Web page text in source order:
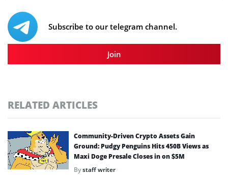
Subscribe to our telegram channel.
Join
RELATED ARTICLES
Community-Driven Crypto Assets Gain
Ground: Pudgy Penguins Hits 450B Views as
Maxi Doge Presale Closes in on $5M
Bystaff writer